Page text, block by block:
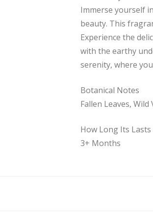
Immerse yourself
beauty. This
Experience the
with the earthy
serenity, where
Botanical Notes
Fallen Leaves,
How Long Its Lasts
3+ Months